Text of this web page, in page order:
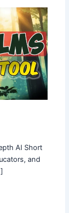
AI Short
and